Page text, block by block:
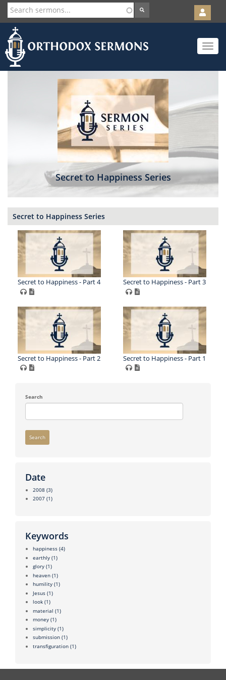
Skip
to
main
content
User
account
menu
Toggle
Secret to Happiness Series
Secret to Happiness Series
Secret to Happiness - Part 4 Secret to Happiness - Part 3
Secret to Happiness - Part 2 Secret to Happiness - Part 1
Search
Search
Date
2008 (3)
2007 (1)
Keywords
happiness (4)
earthly (1)
glory (1)
heaven (1)
humility (1)
Jesus (1)
look (1)
material (1)
money (1)
simplicity (1)
submission (1)
transfiguration (1)